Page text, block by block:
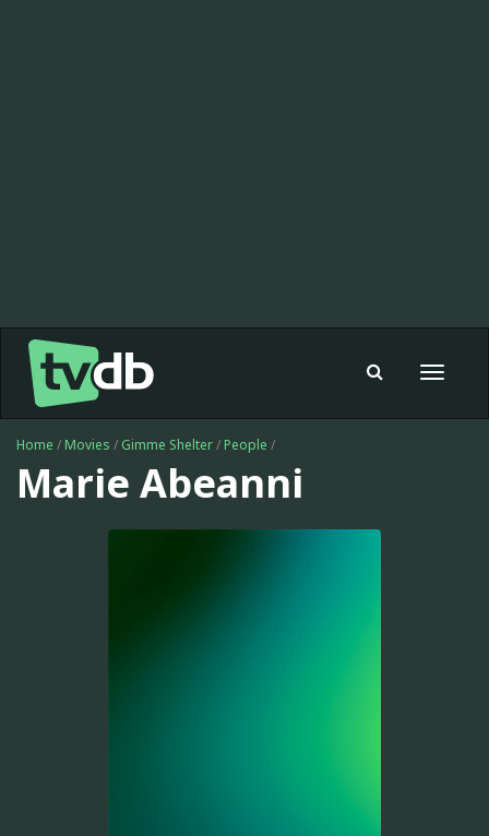
Toggle
Home / Movies / Gimme Shelter/ People /
Marie Abeanni